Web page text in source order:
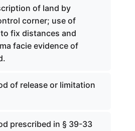
of land by
corner; use of
fix distances and
facie evidence of
of release or limitation
prescribed in § 39-33